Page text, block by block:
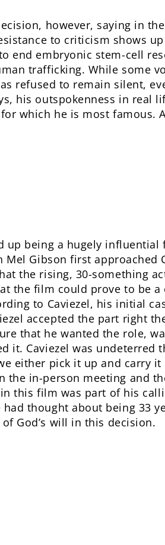
however, saying in
to criticism shows
end embryonic stem-cell
trafficking. While some
refused to remain silent,
his outspokenness in real
which he is most famous.
up being a hugely
Gibson first approached
the rising, 30-something
the film could prove to be
to Caviezel, his initial
accepted the part right
that he wanted the role,
it. Caviezel was undeterred
either pick it up and carry
the in-person meeting and
this film was part of his
thought about being 33
God’s will in this decision.